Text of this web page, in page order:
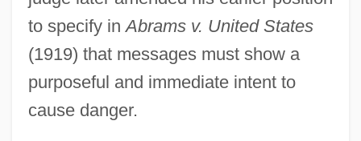
to specify inAbrams v. United States
(1919) that messages must show a
purposeful and immediate intent to
cause danger.